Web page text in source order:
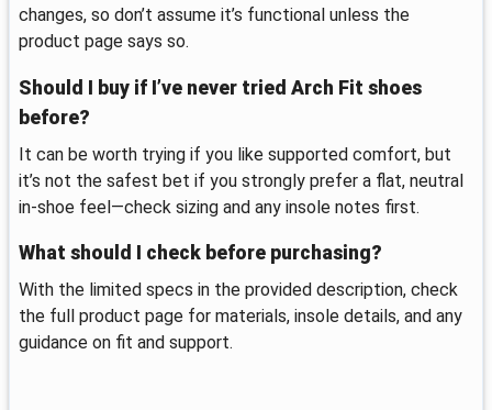
changes, so don’t assume it’s functional unless the
product page says so.
Should I buy if I’ve never tried Arch Fit shoes
before?
It can be worth trying if you like supported comfort, but
it’s not the safest bet if you strongly prefer a flat, neutral
in-shoe feel—check sizing and any insole notes first.
What should I check before purchasing?
With the limited specs in the provided description, check
the full product page for materials, insole details, and any
guidance on fit and support.